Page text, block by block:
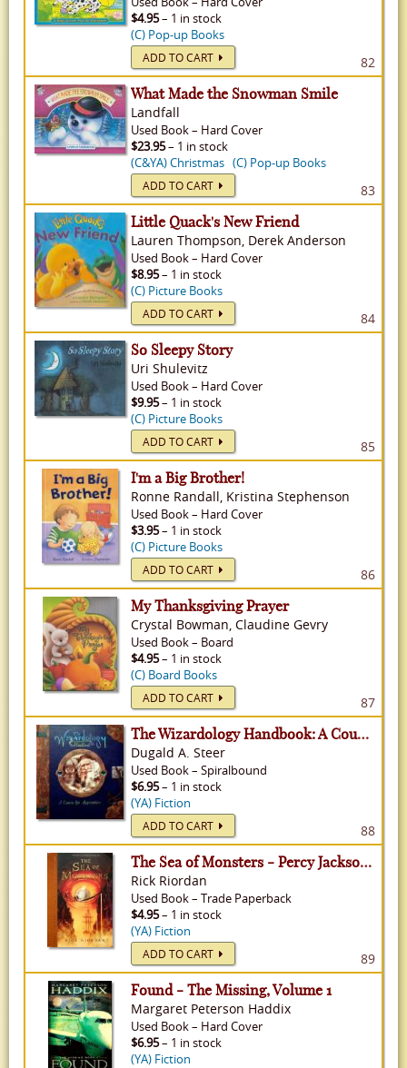
$4.95– 1 in stock
(C) Pop-up Books
ADD TO CART 82
What Made the Snowman Smile
Landfall
Used Book– Hard Cover
$23.95– 1 in stock
(C&YA) Christmas (C) Pop-up Books
ADD TO CART 83
Little Quack's New Friend
Lauren Thompson, Derek Anderson
Used Book– Hard Cover
$8.95– 1 in stock
(C) Picture Books
ADD TO CART 84
So Sleepy Story
Uri Shulevitz
Used Book– Hard Cover
$9.95– 1 in stock
(C) Picture Books
ADD TO CART 85
I'm a Big Brother!
Ronne Randall, Kristina Stephenson
Used Book– Hard Cover
$3.95– 1 in stock
(C) Picture Books
ADD TO CART 86
My Thanksgiving Prayer
Crystal Bowman, Claudine Gevry
Used Book– Board
$4.95– 1 in stock
(C) Board Books
ADD TO CART 87
The Wizardology Handbook: A Course for Apprentices
Dugald A. Steer
Used Book– Spiralbound
$6.95– 1 in stock
(YA) Fiction
ADD TO CART 88
The Sea of Monsters - Percy Jackson & The Olympians, Volume 2
Rick Riordan
Used Book– Trade Paperback
$4.95– 1 in stock
(YA) Fiction
ADD TO CART 89
Found - The Missing, Volume 1
Margaret Peterson Haddix
Used Book– Hard Cover
$6.95– 1 in stock
(YA) Fiction